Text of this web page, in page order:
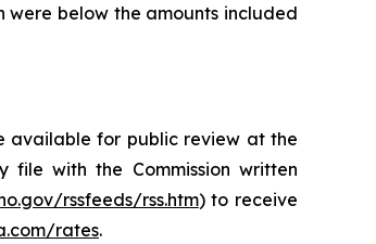
below the amounts included
available for public review at the
file with the Commission written
rssfeeds/rss.htm) to receive
rates.